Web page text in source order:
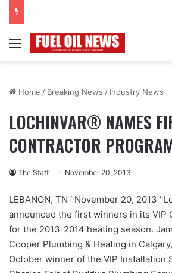
Menu
Home / Breaking News / Industry News
LOCHINVAR® NAMES
CONTRACTOR
The Staff November 20, 2013
LEBANON, TN ‘ November 20, 2013 ‘
announced the first winners in its VIP
for the 2013-2014 heating season.
Cooper Plumbing & Heating in
October winner of the VIP Installation